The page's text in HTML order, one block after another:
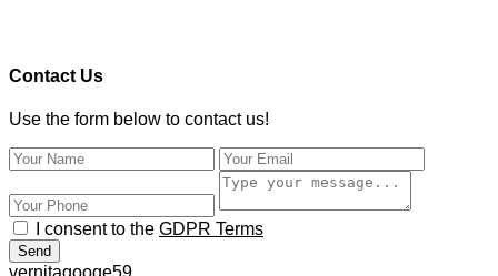
Contact Us
Use the form below to contact us!
I consent to the GDPR Terms
Send
vernitagooge59